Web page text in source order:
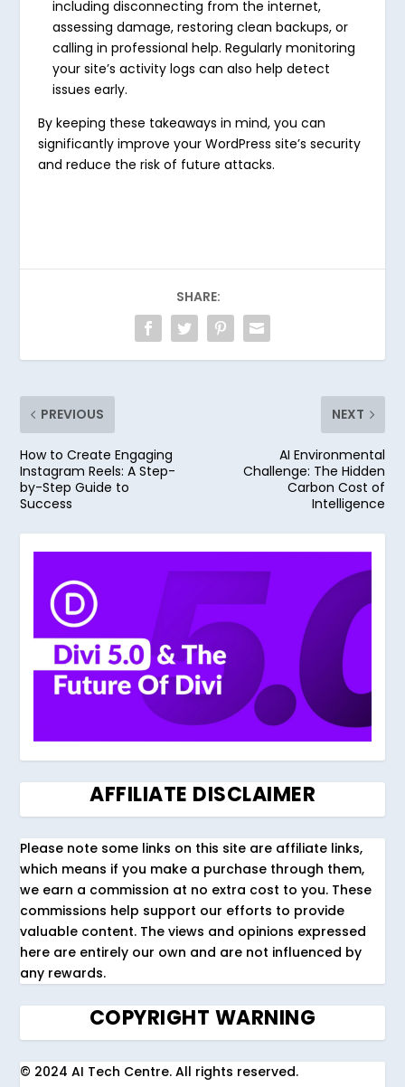
including disconnecting from the internet,
assessing damage, restoring clean backups, or
calling in professional help. Regularly monitoring
your site’s activity logs can also help detect
issues early.
By keeping these takeaways in mind, you can
significantly improve your WordPress site’s security
and reduce the risk of future attacks.
SHARE:
PREVIOUS
How to Create Engaging
Instagram Reels: A Step-
by-Step Guide to
Success
NEXT
AI Environmental
Challenge: The Hidden
Carbon Cost of
Intelligence
AFFILIATE DISCLAIMER
Please note some links on this site are affiliate links,
which means if you make a purchase through them,
we earn a commission at no extra cost to you. These
commissions help support our efforts to provide
valuable content. The views and opinions expressed
here are entirely our own and are not influenced by
any rewards.
COPYRIGHT WARNING
© 2024 AI Tech Centre. All rights reserved.